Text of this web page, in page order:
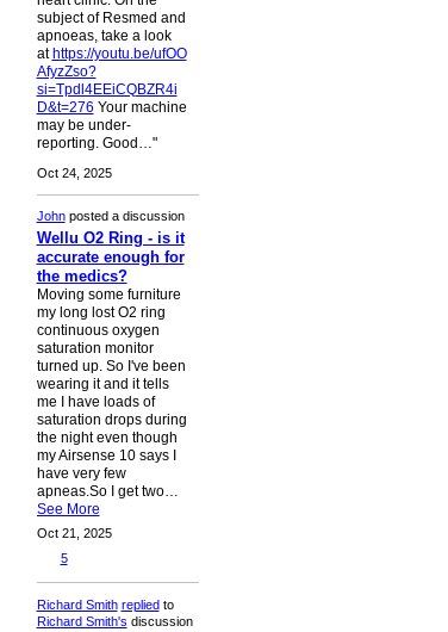
subject of Resmed and
apnoeas, take a look
athttps://youtu.be/ufOO
AfyzZso?
si=Tpdl4EEiCQBZR4i
D&t=276 Your machine
may be under-
reporting. Good…"
Oct 24, 2025
Johnposted a discussion
Wellu O2 Ring - is it
accurate enough for
the medics?
Moving some furniture
my long lost O2 ring
continuous oxygen
saturation monitor
turned up. So I've been
wearing it and it tells
me I have loads of
saturation drops during
the night even though
my Airsense 10 says I
have very few
apneas.So I get two…
See More
Oct 21, 2025
5
Richard Smith repliedto
Richard Smith's discussion